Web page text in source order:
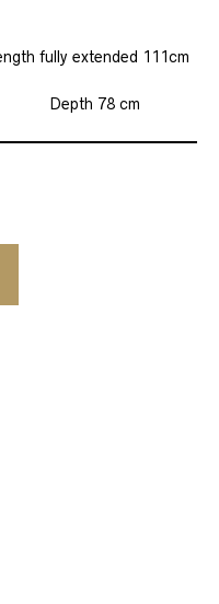
fully extended 111cm
Depth 78 cm